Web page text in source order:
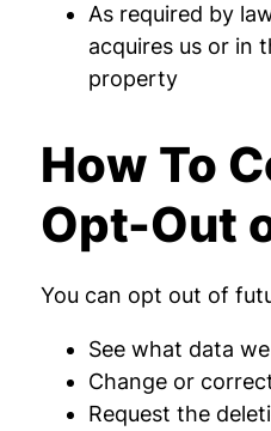
As required by
acquires us or in
property
How To
Opt-Out
You can opt out of
See what data
Change or
Request the